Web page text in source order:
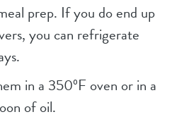
prep. If you do end up
you can refrigerate
in a 350ºF oven or in a
of oil.